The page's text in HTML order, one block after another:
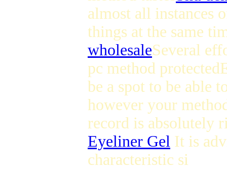
almost all instances
things at the same
wholesaleSeveral
pc method
be a spot to be able
however your
record is absolutely
Eyeliner Gel It is
characteristic si